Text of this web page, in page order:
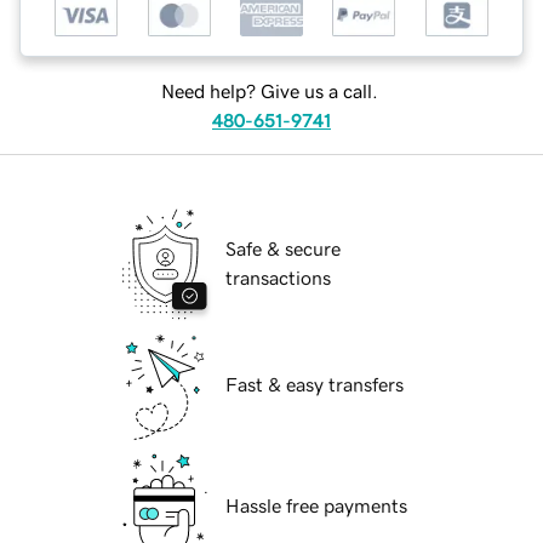
Need help? Give us a call.
480-651-9741
Safe & secure
transactions
Fast & easy transfers
Hassle free payments